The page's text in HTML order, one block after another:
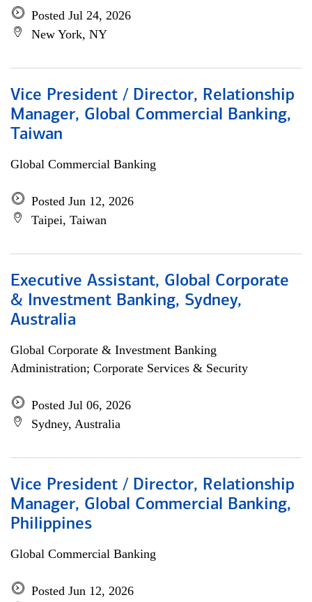
Posted Jul 24, 2026
New York, NY
Vice President / Director, Relationship
Manager, Global Commercial Banking,
Taiwan
Global Commercial Banking
Posted Jun 12, 2026
Taipei, Taiwan
Executive Assistant, Global Corporate
& Investment Banking, Sydney,
Australia
Global Corporate & Investment Banking
Administration; Corporate Services & Security
Posted Jul 06, 2026
Sydney, Australia
Vice President / Director, Relationship
Manager, Global Commercial Banking,
Philippines
Global Commercial Banking
Posted Jun 12, 2026